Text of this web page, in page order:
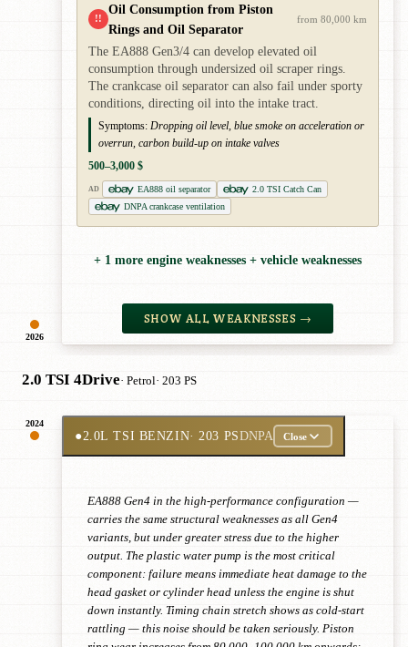
2026
!!
Oil Consumption from Piston
Rings and Oil Separator
from 80,000 km
The EA888 Gen3/4 can develop elevated oil
consumption through undersized oil scraper rings.
The crankcase oil separator can also fail under sporty
conditions, directing oil into the intake tract.
Symptoms: Dropping oil level, blue smoke on acceleration or
overrun, carbon build-up on intake valves
500–3,000 $
AD EA888 oil separator
2.0 TSI Catch Can
DNPA crankcase ventilation
+ 1 more engine weaknesses + vehicle weaknesses
SHOW ALL WEAKNESSES →
2.0 TSI 4Drive· Petrol· 203 PS
2024
●2.0L TSI BENZIN· 203 PSDNPA Close
EA888 Gen4 in the high-performance configuration —
carries the same structural weaknesses as all Gen4
variants, but under greater stress due to the higher
output. The plastic water pump is the most critical
component: failure means immediate heat damage to the
head gasket or cylinder head unless the engine is shut
down instantly. Timing chain stretch shows as cold-start
rattling — this noise should be taken seriously. Piston